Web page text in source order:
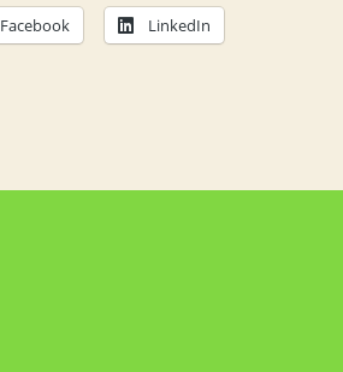
Facebook LinkedIn